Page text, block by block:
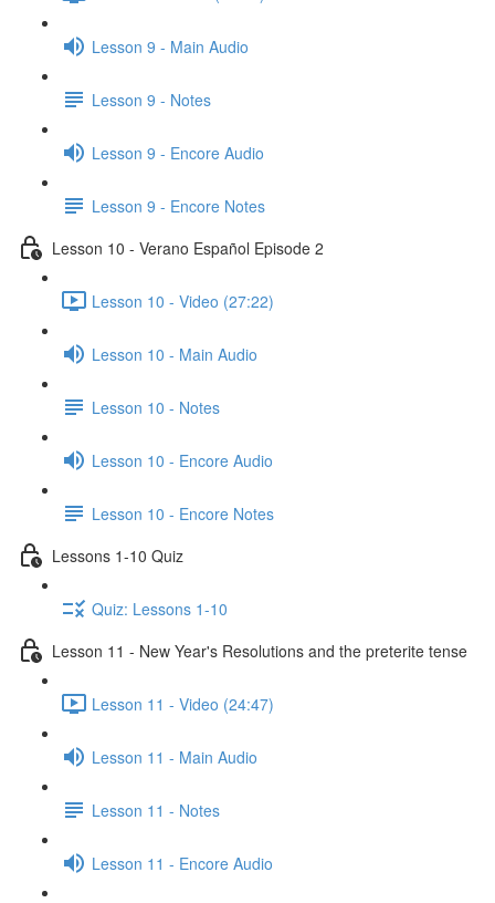
Lesson 9 - Main Audio
Lesson 9 - Notes
Lesson 9 - Encore Audio
Lesson 9 - Encore Notes
Lesson 10 - Verano Español Episode 2
Lesson 10 - Video (27:22)
Lesson 10 - Main Audio
Lesson 10 - Notes
Lesson 10 - Encore Audio
Lesson 10 - Encore Notes
Lessons 1-10 Quiz
Quiz: Lessons 1-10
Lesson 11 - New Year's Resolutions and the preterite tense
Lesson 11 - Video (24:47)
Lesson 11 - Main Audio
Lesson 11 - Notes
Lesson 11 - Encore Audio